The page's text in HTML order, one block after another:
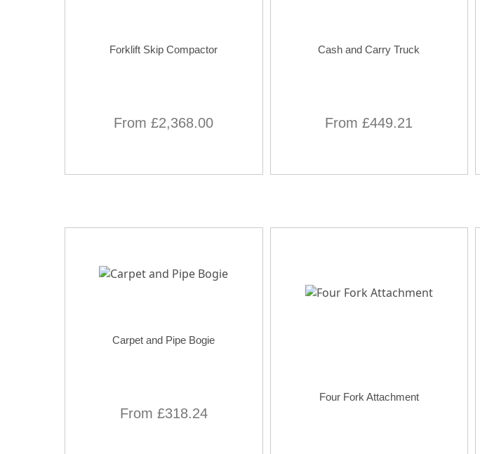
Forklift Skip Compactor
From £2,368.00
Cash and Carry Truck
From £449.21
Carpet and Pipe Bogie
From £318.24
Four Fork Attachment